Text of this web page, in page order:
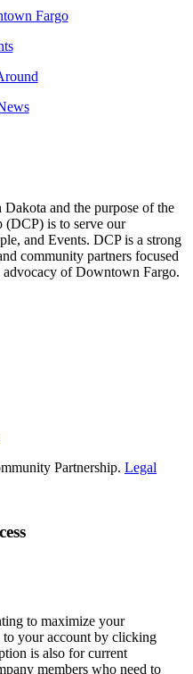
Fargo
and the purpose of the
is to serve our
and Events. DCP is a strong
community partners focused
of Downtown Fargo.
Partnership. Legal
to maximize your
to your account by clicking
is also for current
members who need to